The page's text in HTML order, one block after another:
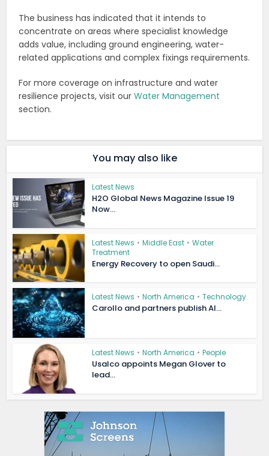
The business has indicated that it intends to
concentrate on areas where specialist knowledge
adds value, including ground engineering, water-
related applications and complex fixings requirements.
For more coverage on infrastructure and water
resilience projects, visit ourWater Management
section.
You may also like
Latest News
H2O Global News Magazine Issue 19
Now...
Latest News • Middle East • Water
Treatment
Energy Recovery to open Saudi...
Latest News • North America • Technology
Carollo and partners publish AI...
Latest News • North America • People
Usalco appoints Megan Glover to
lead...